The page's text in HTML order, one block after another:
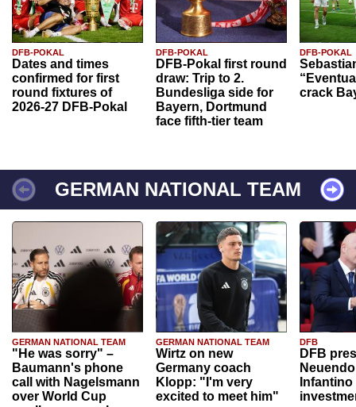
DFB-POKAL
Dates and times
confirmed for first
round fixtures of
2026-27 DFB-Pokal
DFB-POKAL
DFB-Pokal first round
draw: Trip to 2.
Bundesliga side for
Bayern, Dortmund
face fifth-tier team
DFB-POKAL
crack
GERMAN NATIONAL TEAM
GERMAN NATIONAL TEAM
"He was sorry" –
Baumann's phone
call with Nagelsmann
over World Cup
GERMAN NATIONAL TEAM
Wirtz on new
Germany coach
Klopp: "I'm very
excited to meet him"
DFB
DFB
Infantino